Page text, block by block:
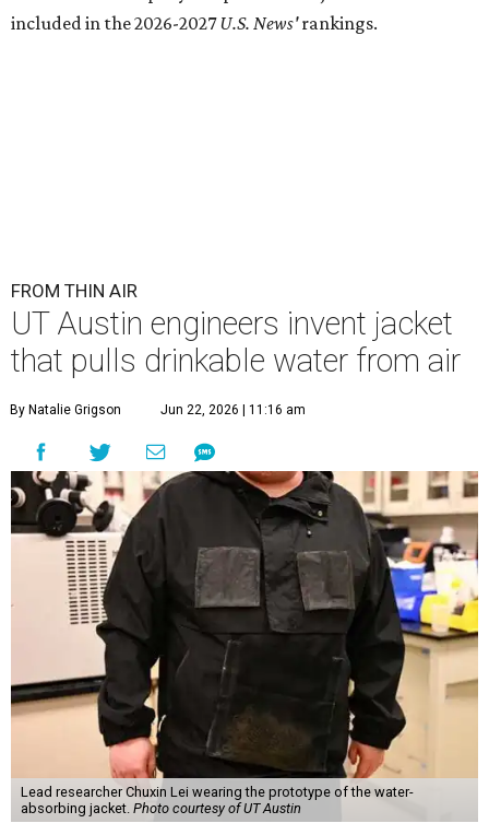
included in the 2026-2027U.S. News'rankings.
FROM THIN AIR
UT Austin engineers invent jacket
that pulls drinkable water from air
By Natalie Grigson Jun 22, 2026 | 11:16 am
Lead researcher Chuxin Lei wearing the prototype of the water-
absorbing jacket. Photo courtesy of UT Austin